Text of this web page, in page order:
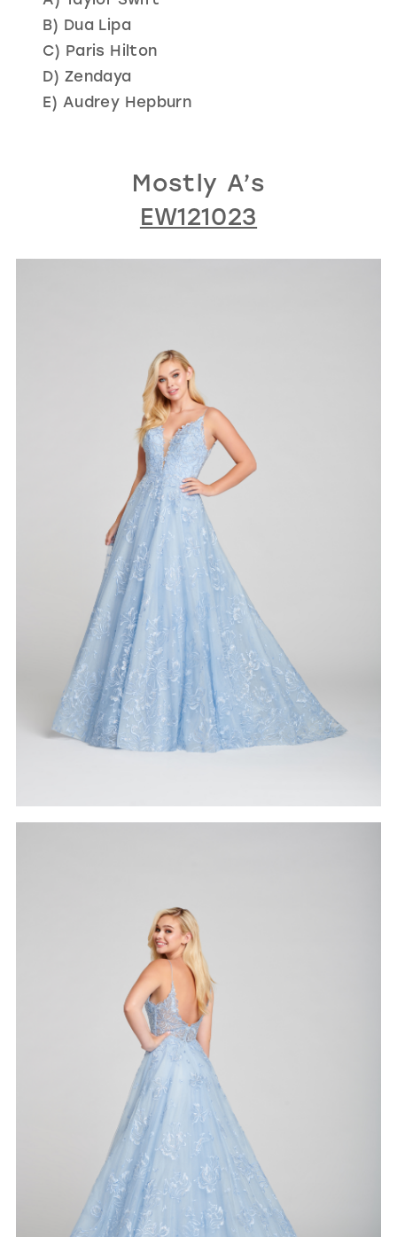
B) Dua Lipa
C) Paris Hilton
D) Zendaya
E) Audrey Hepburn
Mostly A’s
EW121023